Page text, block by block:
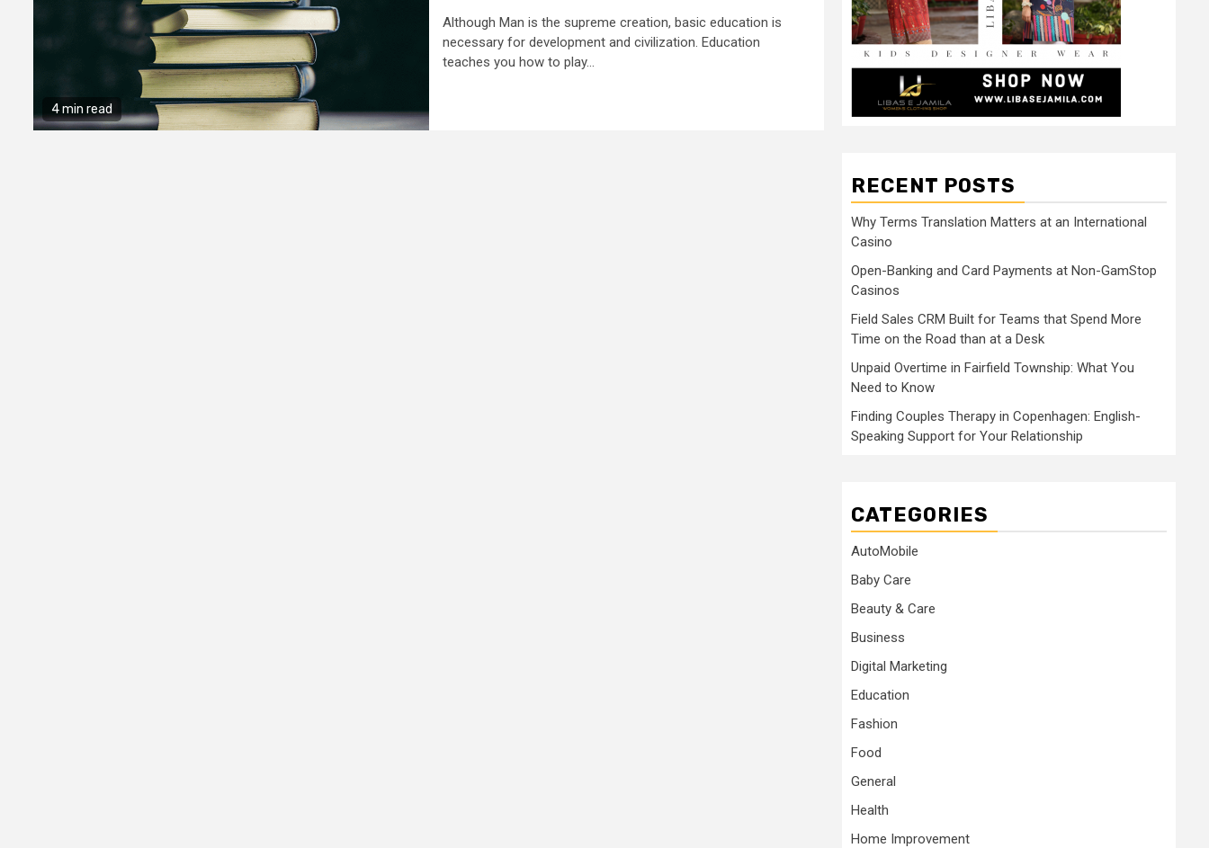
4 min read
Although Man is the supreme creation, basic education is
necessary for development and civilization. Education
teaches you how to play...
RECENT POSTS
Why Terms Translation Matters at an International
Casino
Open-Banking and Card Payments at Non-GamStop
Casinos
Field Sales CRM Built for Teams that Spend More
Time on the Road than at a Desk
Unpaid Overtime in Fairfield Township: What You
Need to Know
Finding Couples Therapy in Copenhagen: English-
Speaking Support for Your Relationship
CATEGORIES
AutoMobile
Baby Care
Beauty & Care
Business
Digital Marketing
Education
Fashion
Food
General
Health
Home Improvement